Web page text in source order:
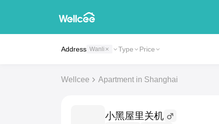
Address Wanli Type Price
Wellcee Apartment in Shanghai
小黑屋里关机